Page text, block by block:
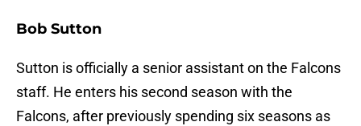
Bob Sutton
Sutton is officially a senior assistant on the Falcons
staff. He enters his second season with the
Falcons, after previously spending six seasons as